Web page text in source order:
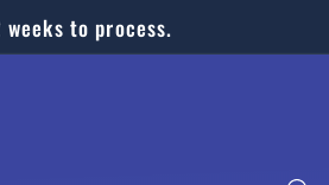
to process.